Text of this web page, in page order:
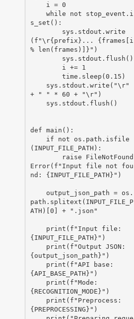
s_set():
(f"\r{prefix}... {frames[i
% len(frames)]}")
+ " " * 60 + "\r")
def main():
(INPUT_FILE_PATH):
Error(f"Input file not fou
nd: {INPUT_FILE_PATH}")
path.splitext(INPUT_FILE_P
ATH)[0] + ".json"
{INPUT_FILE_PATH}")
{output_json_path}")
{API_BASE_PATH}")
{RECOGNITION_MODE}")
{PREPROCESSING}")